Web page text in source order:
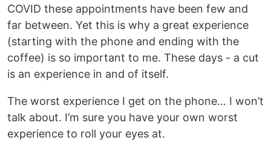
COVID these appointments have been few and
far between. Yet this is why a great experience
(starting with the phone and ending with the
coffee) is so important to me. These days - a cut
is an experience in and of itself.
The worst experience I get on the phone… I won’t
talk about. I’m sure you have your own worst
experience to roll your eyes at.